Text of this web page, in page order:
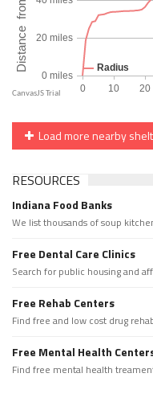
Load more nearby
RESOURCES
Indiana Food Banks
We list thousands of soup
Free Dental Care Clinics
Search for public housing and
Free Rehab Centers
Find free and low cost drug
Free Mental Health
Find free mental health